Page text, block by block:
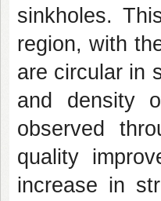
sinkholes.
region, with
are circular in
and density
observed
quality
increase in